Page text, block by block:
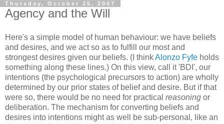
Thursday, October 25, 2007
Agency and the Will
Here's a simple model of human behaviour: we have beliefs
and desires, and we act so as to fulfill our most and
strongest desires given our beliefs. (I thinkAlonzo Fyfe holds
something along these lines.) On this view, call it 'BDI', our
intentions (the psychological precursors to action) are wholly
determined by our prior states of belief and desire. But if that
were so, there would be no need for practical reasoning or
deliberation. The mechanism for converting beliefs and
desires into intentions might as well be sub-personal, like an